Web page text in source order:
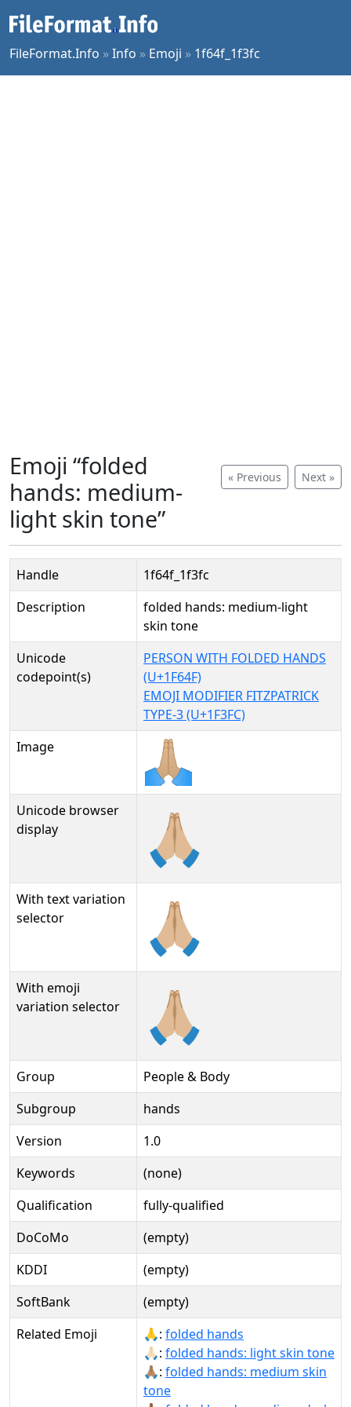
FileFormat.Info »Info » Emoji » 1f64f_1f3fc
« Previous Next »
Emoji “folded
hands: medium-
light skin tone”
Handle
1f64f_1f3fc
Description
folded hands: medium-light
skin tone
Unicode
codepoint(s)
PERSON WITH FOLDED HANDS
(U+1F64F)
EMOJI MODIFIER FITZPATRICK
TYPE-3 (U+1F3FC)
Image
Unicode browser
display
🙏🏼
With text variation
selector
🙏🏼︎
With emoji
variation selector
🙏🏼️
Group
People & Body
Subgroup
hands
Version
1.0
Keywords
(none)
Qualification
fully-qualified
DoCoMo
(empty)
KDDI
(empty)
SoftBank
(empty)
Related Emoji
🙏: folded hands
🙏🏻: folded hands: light skin tone
🙏🏽: folded hands: medium skin
tone